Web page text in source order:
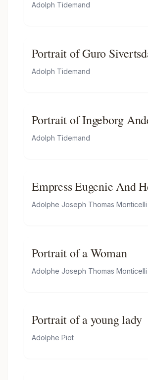
Adolph Tidemand
Portrait of Guro
Travendal
Adolph Tidemand
Portrait of Ingeborg
Gulsvig
Adolph Tidemand
Empress Eugenie And
Attendants
Adolphe Joseph Thomas Monticelli
Portrait of a Woman
Adolphe Joseph Thomas Monticelli
Portrait of a young lady
Adolphe Piot